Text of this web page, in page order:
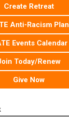
Create Retreat
Anti-Racism Plan
Events Calendar
Today/Renew
Give Now